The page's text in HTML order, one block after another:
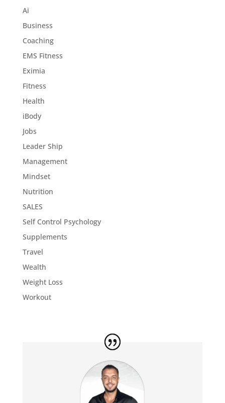
Ai
Business
Coaching
EMS Fitness
Eximia
Fitness
Health
iBody
Jobs
Leader Ship
Management
Mindset
Nutrition
SALES
Self Control Psychology
Supplements
Travel
Wealth
Weight Loss
Workout